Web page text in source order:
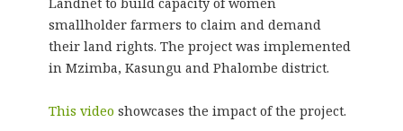
smallholder farmers to claim and demand
their land rights. The project was implemented
in Mzimba, Kasungu and Phalombe district.
This video showcases the impact of the project.